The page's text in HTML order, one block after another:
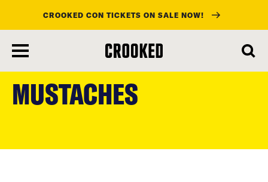
main
content
CROOKED CON TICKETS ON SALE NOW!
MUSTACHES